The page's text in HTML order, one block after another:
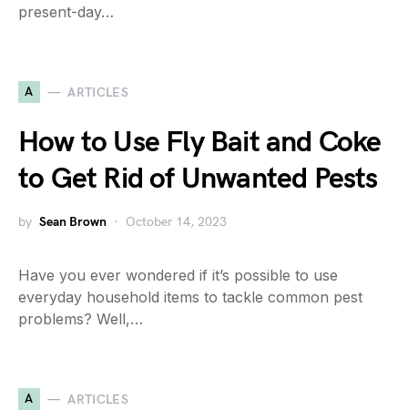
present-day…
A ARTICLES
How to Use Fly Bait and Coke
to Get Rid of Unwanted Pests
by Sean Brown October 14, 2023
Have you ever wondered if it’s possible to use
everyday household items to tackle common pest
problems? Well,…
A ARTICLES